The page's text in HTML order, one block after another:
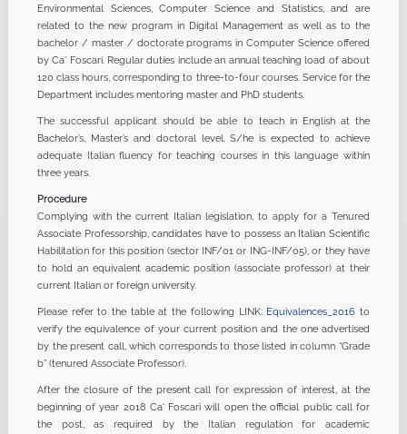
Environmental Sciences, Computer Science and Statistics, and are
related to the new program in Digital Management as well as to the
bachelor / master / doctorate programs in Computer Science offered
by Ca' Foscari. Regular duties include an annual teaching load of about
120 class hours, corresponding to three-to-four courses. Service for the
Department includes mentoring master and PhD students.
The successful applicant should be able to teach in English at the
Bachelor’s, Master’s and doctoral level. S/he is expected to achieve
adequate Italian fluency for teaching courses in this language within
three years.
Procedure
Complying with the current Italian legislation, to apply for a Tenured
Associate Professorship, candidates have to possess an Italian Scientific
Habilitation for this position (sector INF/01 or ING-INF/05), or they have
to hold an equivalent academic position (associate professor) at their
current Italian or foreign university.
Please refer to the table at the following LINK: Equivalences_2016 to
verify the equivalence of your current position and the one advertised
by the present call, which corresponds to those listed in column “Grade
b” (tenured Associate Professor).
After the closure of the present call for expression of interest, at the
beginning of year 2018 Ca' Foscari will open the official public call for
the post, as required by the Italian regulation for academic